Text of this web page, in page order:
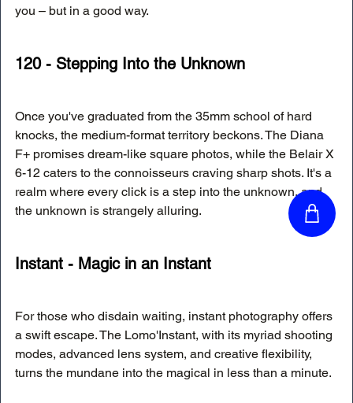
you – but in a good way.
120 - Stepping Into the Unknown
Once you've graduated from the 35mm school of hard
knocks, the medium-format territory beckons. The Diana
F+ promises dream-like square photos, while the Belair X
6-12 caters to the connoisseurs craving sharp shots. It's a
realm where every click is a step into the unknown, and
the unknown is strangely alluring.
Instant - Magic in an Instant
For those who disdain waiting, instant photography offers
a swift escape. The Lomo'Instant, with its myriad shooting
modes, advanced lens system, and creative flexibility,
turns the mundane into the magical in less than a minute.